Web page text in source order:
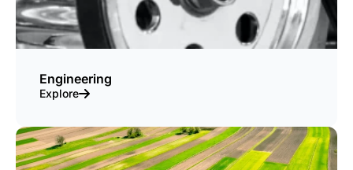
Engineering
Explore